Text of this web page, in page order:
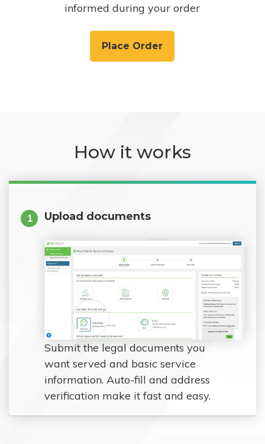
informed during your order
Place Order
How it works
1 Upload documents
Submit the legal documents you
want served and basic service
information. Auto-fill and address
verification make it fast and easy.